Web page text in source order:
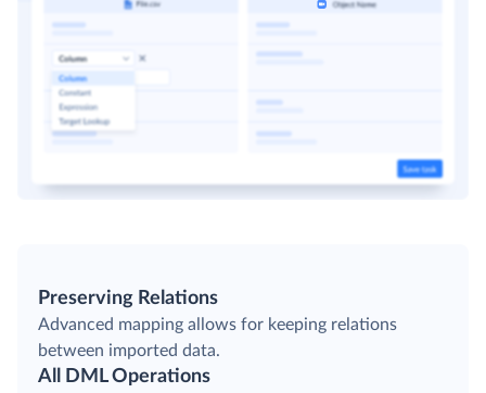
Preserving Relations
Advanced mapping allows for keeping relations
between imported data.
All DML Operations